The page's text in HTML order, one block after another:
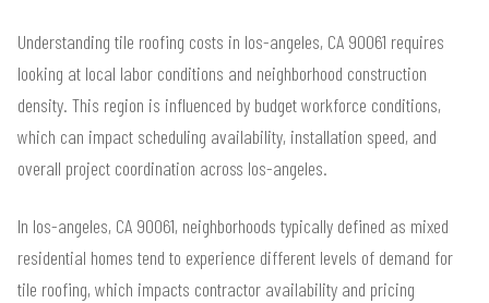
Understanding tile roofing costs in los-angeles, CA 90061 requires
looking at local labor conditions and neighborhood construction
density. This region is influenced by budget workforce conditions,
which can impact scheduling availability, installation speed, and
overall project coordination across los-angeles.
In los-angeles, CA 90061, neighborhoods typically defined as mixed
residential homes tend to experience different levels of demand for
tile roofing, which impacts contractor availability and pricing